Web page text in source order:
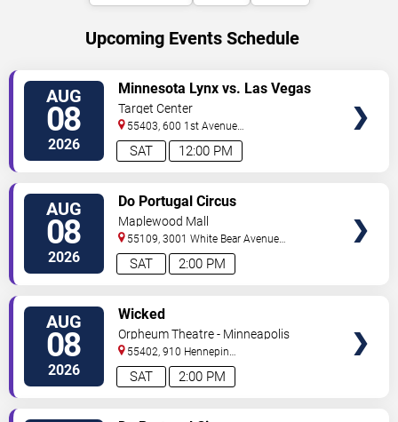
Upcoming Events Schedule
AUG
08
2026 12:00 PM
SAT
Minnesota Lynx vs. Las Vegas
Aces
Target Center
55403, 600 1st Avenue
North Minneapolis,MN,US
AUG
08
2026 2:00 PM
SAT
Do Portugal Circus
Maplewood Mall
55109, 3001 White Bear Avenue
North Saint Paul,MN,US
AUG
08
2026 2:00 PM
SAT
Wicked
Orpheum Theatre - Minneapolis
55402, 910 Hennepin
Ave Minneapolis,MN,US